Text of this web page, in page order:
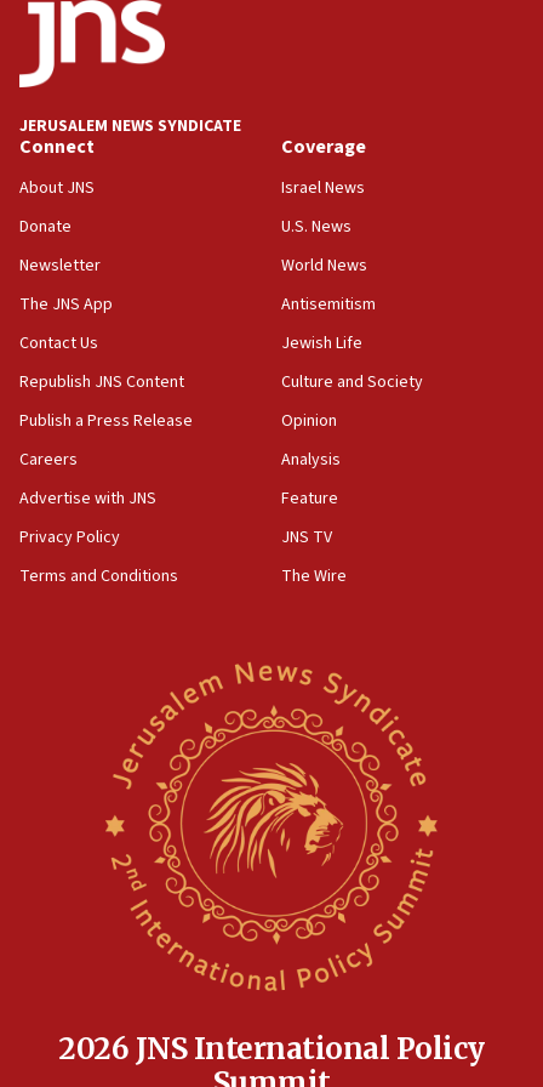
18:52
Teacher, who said ‘ethnic-studies means free
Palestine,’ won’t talk ‘Israeli-Palestinian conflict’
at UC Berkeley workshop, school spokesman
18:39
‘No famine in Gaza,’ Israeli foreign ministry says,
the empirical data’
18:28
CAMERA says it got ‘Financial Times’ to correct
‘false claim that linked AIPAC to Benjamin
Netanyahu’
18:23
AAUP member in Michigan opposes professor
Act in response to new local club president’s Jew-
hatred, 30 southern California rabbis, Jewish
Newsom appoints former US ed department civil
rights lawyer as head of California civil rights
Anti-Israel activists protested outside Brooklyn
Navy Yard on Wednesday, called on industrial
park to evict Crye Precision, which makes
equipment worn by IDF soldiers
Indian prime minister says he talked ‘special’
17:05
JERUSALEM NEWS SYNDICATE
Connect
About JNS
Donate
Newsletter
The JNS App
Contact Us
Republish JNS Content
Publish a Press Release
Careers
Advertise with JNS
Privacy Policy
Terms and Conditions
Coverage
Israel News
U.S. News
World News
Antisemitism
Jewish Life
Culture and Society
Opinion
Analysis
Feature
JNS TV
The Wire
2026 JNS International Policy